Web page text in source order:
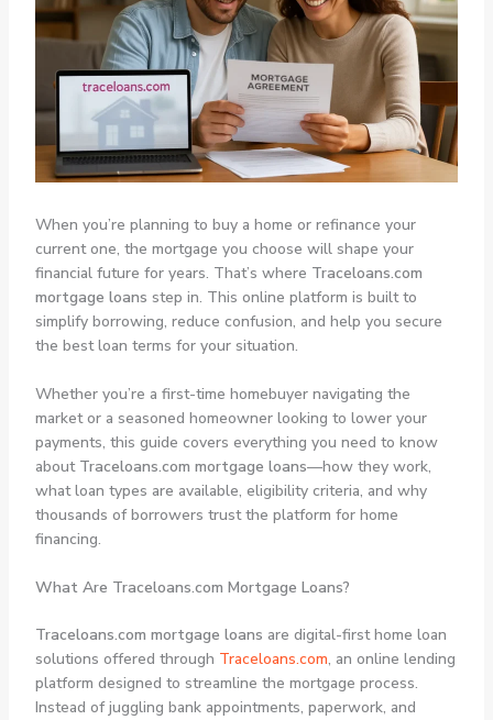
When you’re planning to buy a home or refinance your
current one, the mortgage you choose will shape your
financial future for years. That’s where Traceloans.com
mortgage loans step in. This online platform is built to
simplify borrowing, reduce confusion, and help you secure
the best loan terms for your situation.
Whether you’re a first-time homebuyer navigating the
market or a seasoned homeowner looking to lower your
payments, this guide covers everything you need to know
about Traceloans.com mortgage loans—how they work,
what loan types are available, eligibility criteria, and why
thousands of borrowers trust the platform for home
financing.
What Are Traceloans.com Mortgage Loans?
Traceloans.com mortgage loans are digital-first home loan
solutions offered through Traceloans.com, an online lending
platform designed to streamline the mortgage process.
Instead of juggling bank appointments, paperwork, and